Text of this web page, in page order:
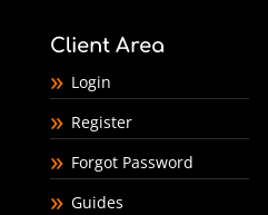
Client Area
Login
Register
Forgot Password
Guides